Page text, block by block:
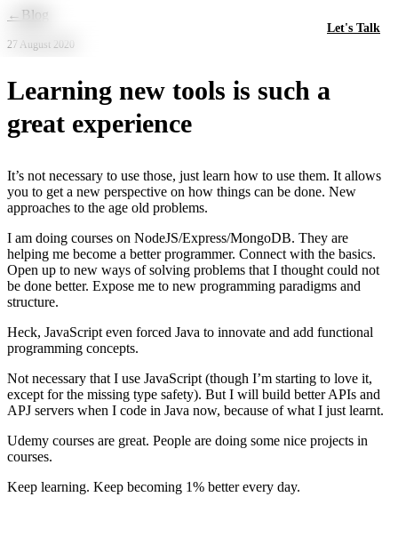
Skip to main content
Let's Talk
← Blog
27 August 2020
Learning new tools is such a
great experience
It’s not necessary to use those, just learn how to use them. It allows
you to get a new perspective on how things can be done. New
approaches to the age old problems.
I am doing courses on NodeJS/Express/MongoDB. They are
helping me become a better programmer. Connect with the basics.
Open up to new ways of solving problems that I thought could not
be done better. Expose me to new programming paradigms and
structure.
Heck, JavaScript even forced Java to innovate and add functional
programming concepts.
Not necessary that I use JavaScript (though I’m starting to love it,
except for the missing type safety). But I will build better APIs and
APJ servers when I code in Java now, because of what I just learnt.
Udemy courses are great. People are doing some nice projects in
courses.
Keep learning. Keep becoming 1% better every day.